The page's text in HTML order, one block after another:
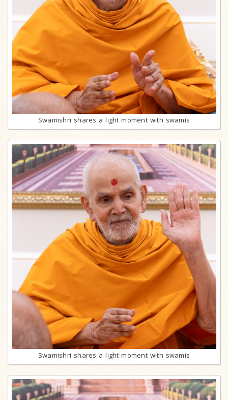
Swamishri shares a light moment with swamis
Swamishri shares a light moment with swamis